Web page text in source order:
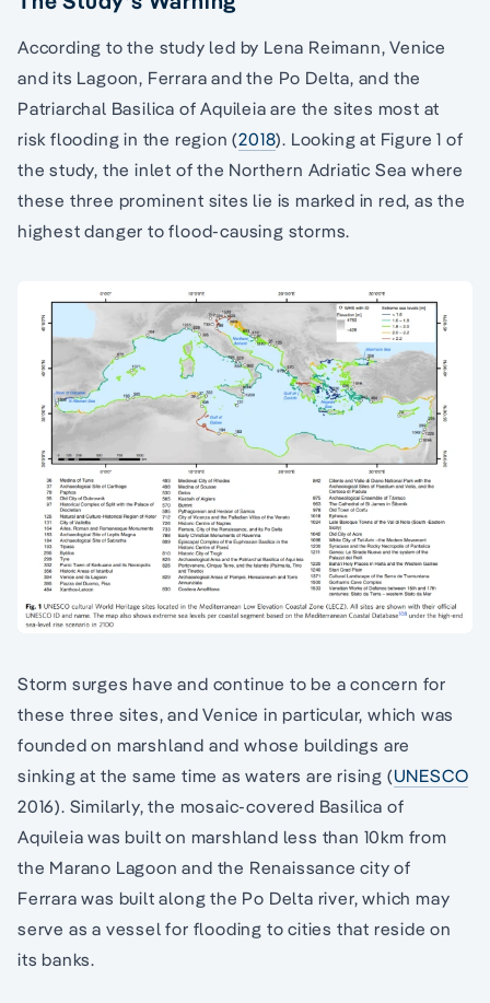
According to the study led by Lena Reimann, Venice
and its Lagoon, Ferrara and the Po Delta, and the
Patriarchal Basilica of Aquileia are the sites most at
risk flooding in the region (2018). Looking at Figure 1 of
the study, the inlet of the Northern Adriatic Sea where
these three prominent sites lie is marked in red, as the
highest danger to flood-causing storms.
Storm surges have and continue to be a concern for
these three sites, and Venice in particular, which was
founded on marshland and whose buildings are
sinking at the same time as waters are rising (UNESCO
2016). Similarly, the mosaic-covered Basilica of
Aquileia was built on marshland less than 10km from
the Marano Lagoon and the Renaissance city of
Ferrara was built along the Po Delta river, which may
serve as a vessel for flooding to cities that reside on
its banks.